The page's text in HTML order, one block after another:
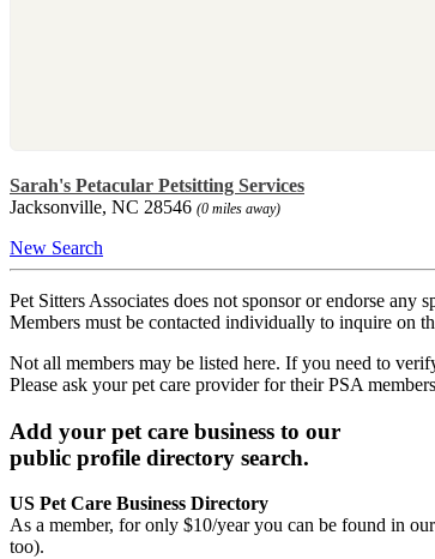
Sarah's Petacular Petsitting Services
Jacksonville, NC 28546 (0 miles away)
New Search
Pet Sitters Associates does not sponsor or endorse any
Members must be contacted individually to inquire on
Not all members may be listed here. If you need to
Please ask your pet care provider for their PSA
Add your pet care business to our
public profile directory search.
US Pet Care Business Directory
As a member, for only $10/year you can be found in
too).